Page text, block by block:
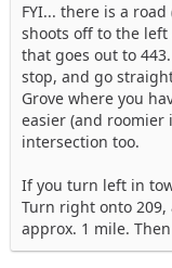
FYI... there is a
shoots off to the left
that goes out to
stop, and go
Grove where you
easier (and roomier
intersection too.
If you turn left in
Turn right onto
approx. 1 mile.